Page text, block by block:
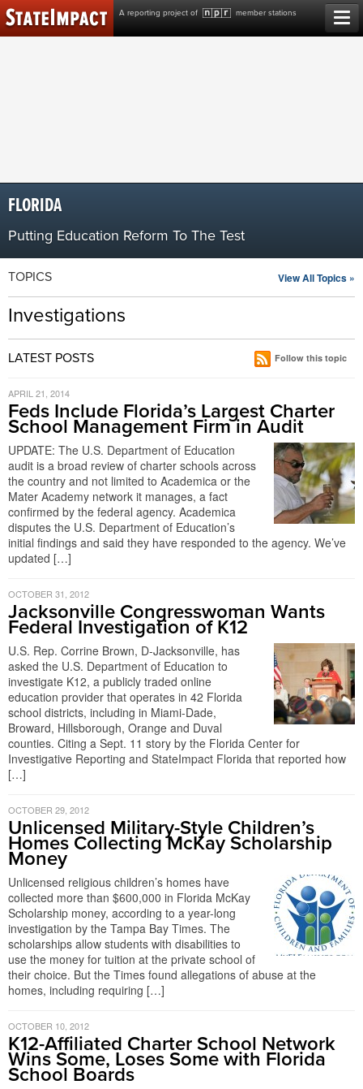
A reporting project of member stations
Skip
to
content
FLORIDA
Putting Education Reform To The Test
TOPICS
Investigations
View All Topics »
LATEST POSTS Follow this topic
APRIL 21, 2014
Feds Include Florida’s Largest Charter
School Management Firm in Audit
UPDATE: The U.S. Department of Education
audit is a broad review of charter schools across
the country and not limited to Academica or the
Mater Academy network it manages, a fact
confirmed by the federal agency. Academica
disputes the U.S. Department of Education’s
initial findings and said they have responded to the agency. We’ve
updated […]
OCTOBER 31, 2012
Jacksonville Congresswoman Wants
Federal Investigation of K12
U.S. Rep. Corrine Brown, D-Jacksonville, has
asked the U.S. Department of Education to
investigate K12, a publicly traded online
education provider that operates in 42 Florida
school districts, including in Miami-Dade,
Broward, Hillsborough, Orange and Duval
counties. Citing a Sept. 11 story by the Florida Center for
Investigative Reporting and StateImpact Florida that reported how
[…]
OCTOBER 29, 2012
Unlicensed Military-Style Children’s
Homes Collecting McKay Scholarship
Money
Unlicensed religious children’s homes have
collected more than $600,000 in Florida McKay
Scholarship money, according to a year-long
investigation by the Tampa Bay Times. The
scholarships allow students with disabilities to
use the money for tuition at the private school of
their choice. But the Times found allegations of abuse at the
homes, including requiring […]
OCTOBER 10, 2012
K12-Affiliated Charter School Network
Wins Some, Loses Some with Florida
School Boards